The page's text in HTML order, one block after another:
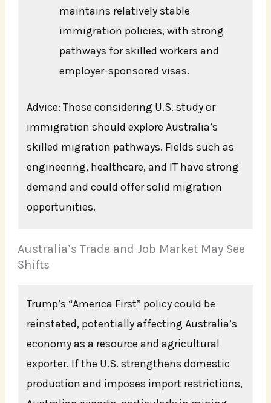
maintains relatively stable
immigration policies, with strong
pathways for skilled workers and
employer-sponsored visas.
Advice: Those considering U.S. study or
immigration should explore Australia’s
skilled migration pathways. Fields such as
engineering, healthcare, and IT have strong
demand and could offer solid migration
opportunities.
Australia’s Trade and Job Market May See
Shifts
Trump’s “America First” policy could be
reinstated, potentially affecting Australia’s
economy as a resource and agricultural
exporter. If the U.S. strengthens domestic
production and imposes import restrictions,